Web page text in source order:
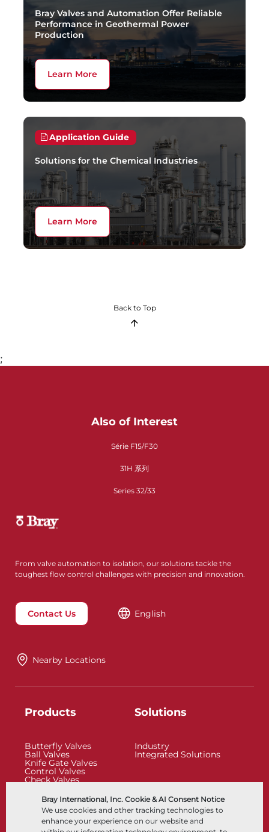
Bray International, Inc. Cookie & AI Consent Notice
We use cookies and other tracking technologies to
enhance your experience on our website and
Bray Valves and Automation Offer Reliable
Performance in Geothermal Power
Production
Learn More
Application Guide
Solutions for the Chemical Industries
Learn More
Back to Top
;
Also of Interest
Série F15/F30
31H 系列
Series 32/33
From valve automation to isolation, our solutions tackle the
toughest flow control challenges with precision and innovation.
Contact Us English
Nearby Locations
Products
Butterfly Valves
Ball Valves
Knife Gate Valves
Control Valves
Check Valves
Control Accessories
Cryogenic
Solutions
Industry
Integrated Solutions
Company Resources